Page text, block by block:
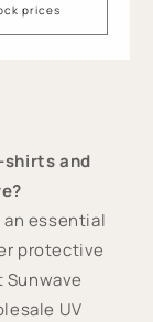
prices
shirts and
an essential
protective
UV